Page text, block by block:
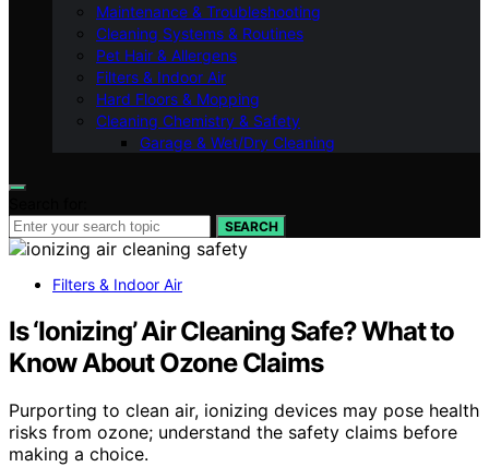
Maintenance & Troubleshooting
Cleaning Systems & Routines
Pet Hair & Allergens
Filters & Indoor Air
Hard Floors & Mopping
Cleaning Chemistry & Safety
Garage & Wet/Dry Cleaning
SEARCH
Filters & Indoor Air
Is ‘Ionizing’ Air Cleaning Safe? What to
Know About Ozone Claims
Purporting to clean air, ionizing devices may pose health
risks from ozone; understand the safety claims before
making a choice.